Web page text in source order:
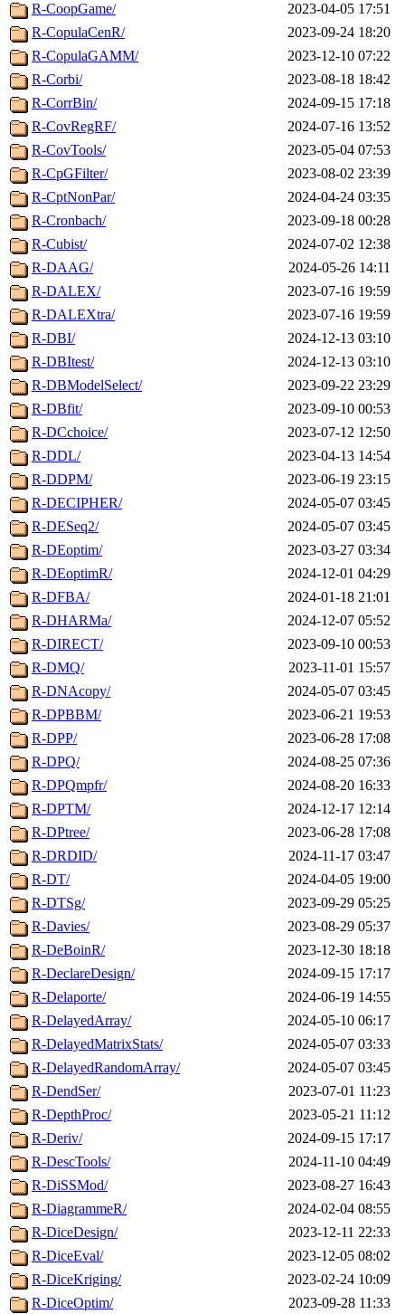
R-CoopGame/
2023-04-05 17:51
R-CopulaCenR/
2023-09-24 18:20
R-CopulaGAMM/
2023-12-10 07:22
R-Corbi/
2023-08-18 18:42
R-CorrBin/
2024-09-15 17:18
R-CovRegRF/
2024-07-16 13:52
R-CovTools/
2023-05-04 07:53
R-CpGFilter/
2023-08-02 23:39
R-CptNonPar/
2024-04-24 03:35
R-Cronbach/
2023-09-18 00:28
R-Cubist/
2024-07-02 12:38
R-DAAG/
2024-05-26 14:11
R-DALEX/
2023-07-16 19:59
R-DALEXtra/
2023-07-16 19:59
R-DBI/
2024-12-13 03:10
R-DBItest/
2024-12-13 03:10
R-DBModelSelect/
2023-09-22 23:29
R-DBfit/
2023-09-10 00:53
R-DCchoice/
2023-07-12 12:50
R-DDL/
2023-04-13 14:54
R-DDPM/
2023-06-19 23:15
R-DECIPHER/
2024-05-07 03:45
R-DESeq2/
2024-05-07 03:45
R-DEoptim/
2023-03-27 03:34
R-DEoptimR/
2024-12-01 04:29
R-DFBA/
2024-01-18 21:01
R-DHARMa/
2024-12-07 05:52
R-DIRECT/
2023-09-10 00:53
R-DMQ/
2023-11-01 15:57
R-DNAcopy/
2024-05-07 03:45
R-DPBBM/
2023-06-21 19:53
R-DPP/
2023-06-28 17:08
R-DPQ/
2024-08-25 07:36
R-DPQmpfr/
2024-08-20 16:33
R-DPTM/
2024-12-17 12:14
R-DPtree/
2023-06-28 17:08
R-DRDID/
2024-11-17 03:47
R-DT/
2024-04-05 19:00
R-DTSg/
2023-09-29 05:25
R-Davies/
2023-08-29 05:37
R-DeBoinR/
2023-12-30 18:18
R-DeclareDesign/
2024-09-15 17:17
R-Delaporte/
2024-06-19 14:55
R-DelayedArray/
2024-05-10 06:17
R-DelayedMatrixStats/
2024-05-07 03:33
R-DelayedRandomArray/
2024-05-07 03:45
R-DendSer/
2023-07-01 11:23
R-DepthProc/
2023-05-21 11:12
R-Deriv/
2024-09-15 17:17
R-DescTools/
2024-11-10 04:49
R-DiSSMod/
2023-08-27 16:43
R-DiagrammeR/
2024-02-04 08:55
R-DiceDesign/
2023-12-11 22:33
R-DiceEval/
2023-12-05 08:02
R-DiceKriging/
2023-02-24 10:09
R-DiceOptim/
2023-09-28 11:33